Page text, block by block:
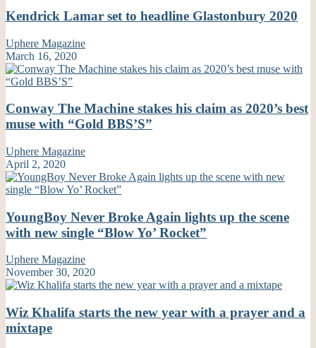
Kendrick Lamar set to headline Glastonbury 2020
Uphere Magazine
March 16, 2020
Conway The Machine stakes his claim as 2020’s best
muse with “Gold BBS’S”
Uphere Magazine
April 2, 2020
YoungBoy Never Broke Again lights up the scene
with new single “Blow Yo’ Rocket”
Uphere Magazine
November 30, 2020
Wiz Khalifa starts the new year with a prayer and a
mixtape